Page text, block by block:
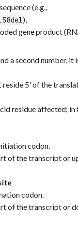
(e.g.,
),
gene product
a second number,
5' of the
residue affected; in
codon.
of the transcript or
codon.
of the transcript or